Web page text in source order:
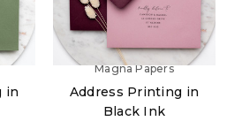
in
Magna Papers
Address Printing in
Black Ink